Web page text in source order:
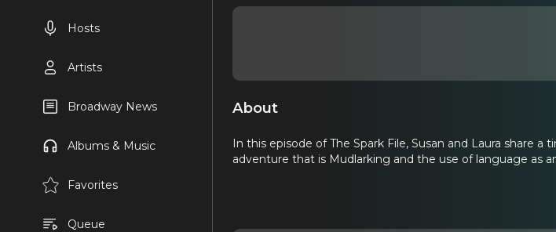
Hosts
Artists
Broadway News
Albums & Music
Favorites
Queue
About
In this episode of The Spark File, Susan and Laura share
adventure that is Mudlarking and the use of language as